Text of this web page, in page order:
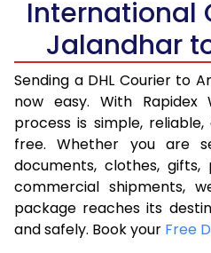
6.0 Kg
6.5 Kg
7.0 Kg
7.5 Kg
8.0 Kg
8.5 Kg
International
Jalandhar
Sending a DHL Courier to
now easy. With Rapidex
process is simple,
free. Whether you are
documents, clothes,
commercial shipments,
package reaches its
and safely. Book your Free